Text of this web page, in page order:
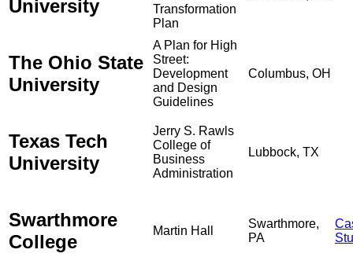
University
Transformation
Plan
The Ohio State
University
A Plan for High
Street:
Development
and Design
Guidelines
Columbus, OH
Texas Tech
University
Jerry S. Rawls
College of
Business
Administration
Lubbock, TX
Swarthmore
College
Martin Hall
Swarthmore,
PA